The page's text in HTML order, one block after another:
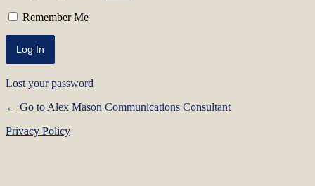
Remember Me
Lost your password
← Go to Alex Mason Communications Consultant
Privacy Policy